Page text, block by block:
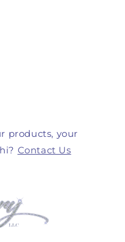
products, your
Contact Us